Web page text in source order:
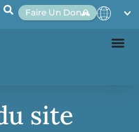
Faire Un Don
site